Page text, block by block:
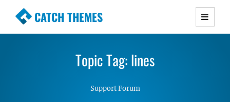
CATCH THEMES
Premium Responsive WordPress Themes with
Simple, Clean and Lightweight Responsive
WordPress Themes
Topic Tag: lines
Support Forum